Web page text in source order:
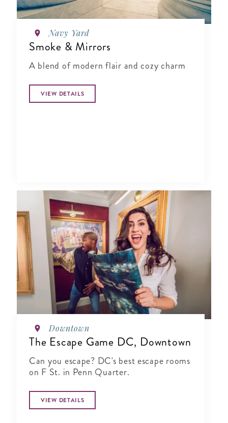
Navy Yard
Smoke & Mirrors
A blend of modern flair and cozy charm
VIEW DETAILS
Downtown
The Escape Game DC, Downtown
Can you escape? DC's best escape rooms
on F St. in Penn Quarter.
VIEW DETAILS